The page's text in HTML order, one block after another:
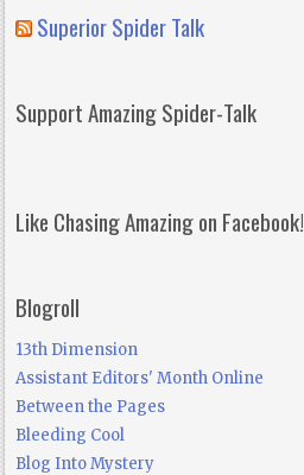
Superior Spider Talk
Support Amazing Spider-Talk
Like Chasing Amazing on Facebook!
Blogroll
13th Dimension
Assistant Editors' Month Online
Between the Pages
Bleeding Cool
Blog Into Mystery